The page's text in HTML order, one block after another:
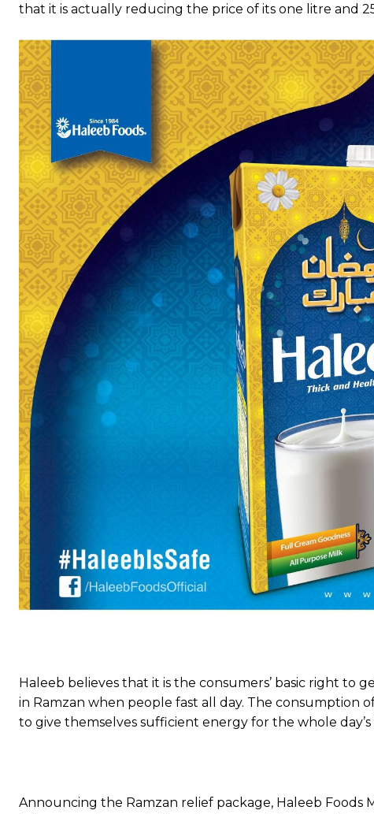
that it is actually reducing the price of its one litre and
Haleeb believes that it is the consumers’ basic right
in Ramzan when people fast all day. The consumption
to give themselves sufficient energy for the whole day’s
Announcing the Ramzan relief package, Haleeb Foods